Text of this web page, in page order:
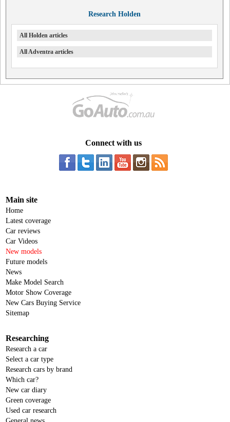
Research Holden
All Holden articles
All Adventra articles
Connect with us
Main site
Home
Latest coverage
Car reviews
Car Videos
New models
Future models
News
Make Model Search
Motor Show Coverage
New Cars Buying Service
Sitemap
Researching
Research a car
Select a car type
Research cars by brand
Which car?
New car diary
Green coverage
Used car research